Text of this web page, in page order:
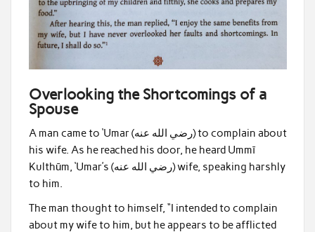
Overlooking the Shortcomings of a
Spouse
A man came to ‘Umar (رضي الله عنه) to complain about
his wife. As he reached his door, he heard Ummī
Kulthūm, ‘Umar’s (رضي الله عنه) wife, speaking harshly
to him.
The man thought to himself, “I intended to complain
about my wife to him, but he appears to be afflicted